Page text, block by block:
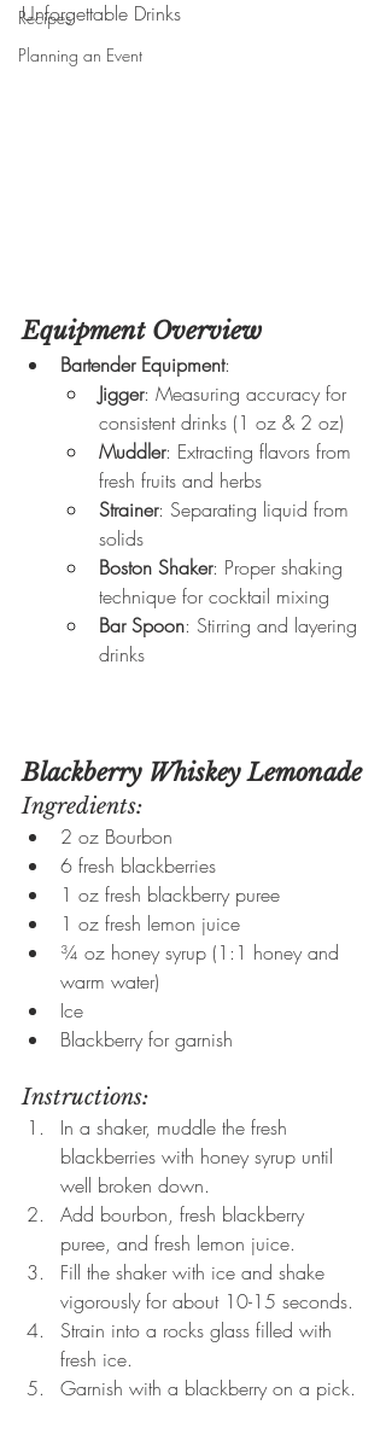
Recipes
Planning an Event
Unforgettable Drinks
Equipment Overview
Bartender Equipment:
Jigger: Measuring accuracy for
consistent drinks (1 oz & 2 oz)
Muddler: Extracting flavors from
fresh fruits and herbs
Strainer: Separating liquid from
solids
Boston Shaker: Proper shaking
technique for cocktail mixing
Bar Spoon: Stirring and layering
drinks
Blackberry Whiskey Lemonade
Ingredients:
2 oz Bourbon
6 fresh blackberries
1 oz fresh blackberry puree
1 oz fresh lemon juice
¾ oz honey syrup (1:1 honey and
warm water)
Ice
Blackberry for garnish
Instructions:
In a shaker, muddle the fresh
blackberries with honey syrup until
well broken down.
Add bourbon, fresh blackberry
puree, and fresh lemon juice.
Fill the shaker with ice and shake
vigorously for about 10-15 seconds.
Strain into a rocks glass filled with
fresh ice.
Garnish with a blackberry on a pick.